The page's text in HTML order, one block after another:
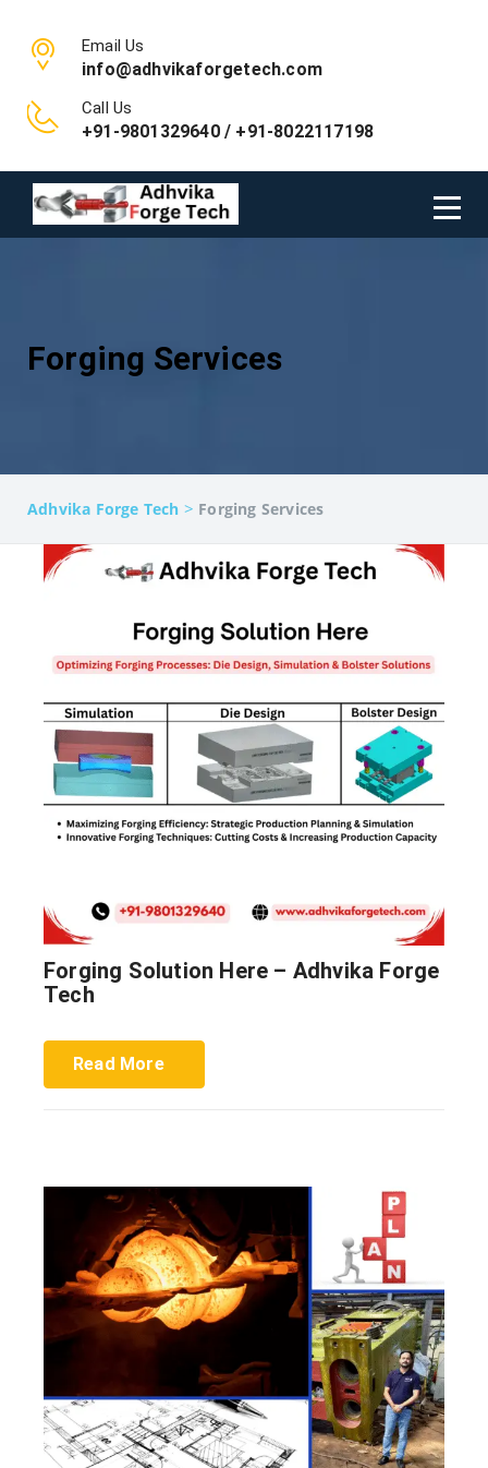
Email Us
info@adhvikaforgetech.com
Call Us
+91-9801329640 / +91-8022117198
Forging Services
Adhvika Forge Tech > Forging Services
Forging Solution Here – Adhvika Forge
Tech
Read More